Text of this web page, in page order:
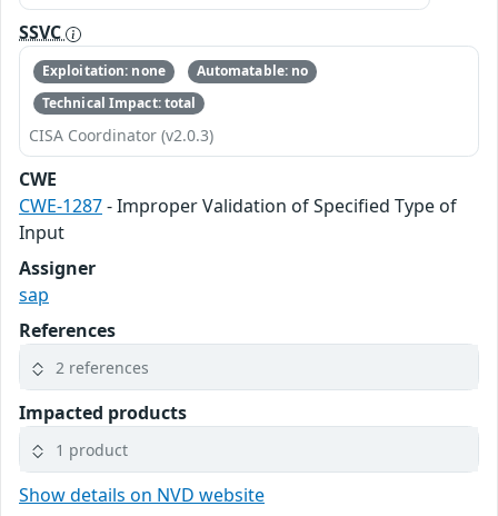
SSVC
Exploitation: none
Automatable: no
Technical Impact: total
CISA Coordinator (v2.0.3)
CWE
CWE-1287- Improper Validation of Specified Type of
Input
Assigner
sap
References
2 references
Impacted products
1 product
Show details on NVD website